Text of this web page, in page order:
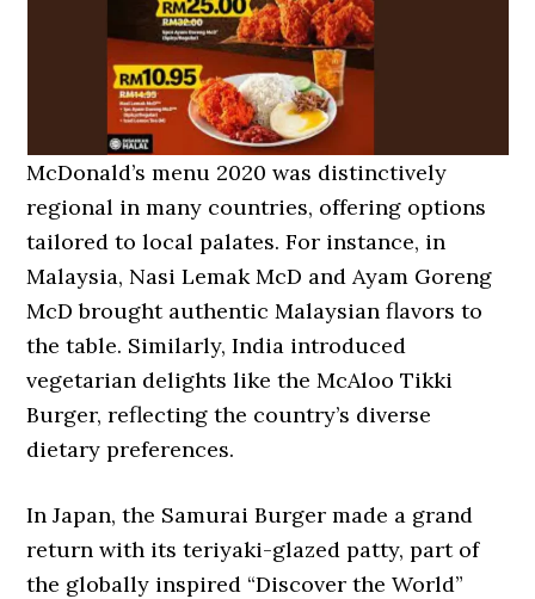
McDonald’s menu 2020 was distinctively
regional in many countries, offering options
tailored to local palates. For instance, in
Malaysia, Nasi Lemak McD and Ayam Goreng
McD brought authentic Malaysian flavors to
the table. Similarly, India introduced
vegetarian delights like the McAloo Tikki
Burger, reflecting the country’s diverse
dietary preferences.
In Japan, the Samurai Burger made a grand
return with its teriyaki-glazed patty, part of
the globally inspired “Discover the World”